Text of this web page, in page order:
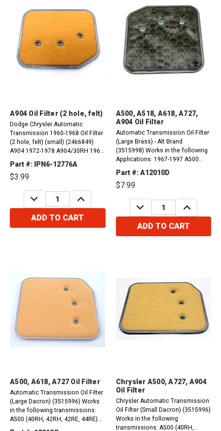
A904 Oil Filter (2 hole, felt)
Dodge Chrysler Automatic
Transmission 1960-1968 Oil Filter
(2 hole, felt) (small) (2466849)
A904 1972-1978 A904/30RH 1960-
A999/32RH 1972-2003
Part #: IPN6-12776A
$3.99
DECREASE
QUANTITY:
INCREASE
QUANTITY:
ADD TO CART
A500, A518, A618, A727,
A904 Oil Filter
Automatic Transmission Oil Filter
(Large Brass) - Alt Brand
(3515998) Works in the following
Applications: 1967-1997 A500
1997 A518 (46RH, 46RE) 1966-
1997 A618 (47RH, 47RE, 48RE)
1967-1997 A904...
Part #: A12010D
$7.99
DECREASE
QUANTITY:
INCREASE
QUANTITY:
ADD TO CART
A500, A618, A727 Oil Filter
Automatic Transmission Oil Filter
(Large Dacron) (3515996) Works
in the following transmissions:
A500 (40RH, 42RH, 42RE, 44RE)
Chrysler A500, A727, A904
Oil Filter
Chrysler Automatic Transmission
Oil Filter (Small Dacron) (3515996)
Works in the following
transmissions: A500 (40RH,